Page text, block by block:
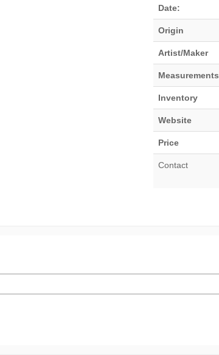
Date:
Origin
Artist/Maker
Measurements
Inventory
Website
Price
Contact